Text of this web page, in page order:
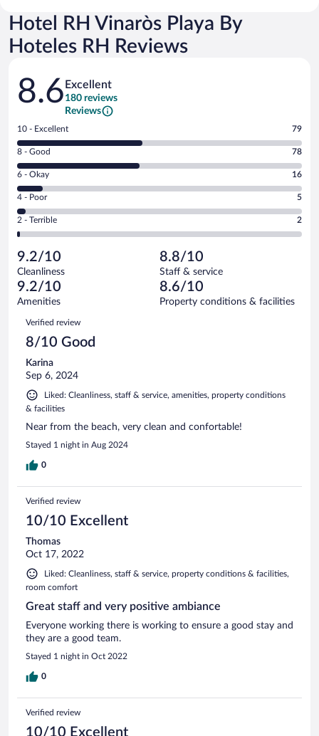
Hotel RH Vinaròs Playa By
Hoteles RH Reviews
Reviews
8.6 Excellent
180 reviews
Reviews
Rating
10
-
Excellent.
out
of
180
reviews
10 - Excellent 79
Rating
8
-
Good.
out
of
reviews
8 - Good 78
Rating
6
-
Okay.
of
180
reviews
6 - Okay 16
Rating
4
-
Poor.
5
out
of
180
reviews
4 - Poor 5
Rating
2
Terrible.
2
out
of
reviews
2 - Terrible 2
9.2/10
Cleanliness
8.8/10
Staff & service
9.2/10
Amenities
8.6/10
Property conditions & facilities
Reviews
Verified review
8/10 Good
Karina
Sep 6, 2024
Liked: Cleanliness, staff & service, amenities, property conditions
& facilities
Near from the beach, very clean and confortable!
Stayed 1 night in Aug 2024
0
Verified review
10/10 Excellent
Thomas
Oct 17, 2022
Liked: Cleanliness, staff & service, property conditions & facilities,
room comfort
Great staff and very positive ambiance
Everyone working there is working to ensure a good stay and
they are a good team.
Stayed 1 night in Oct 2022
0
Verified review
10/10 Excellent